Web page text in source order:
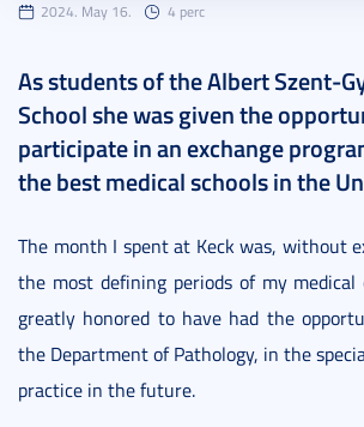
2024. May 16. 4 perc
As students of the Albert Szent-
School she was given the
participate in an exchange
the best medical schools in the
The month I spent at Keck was, without
the most defining periods of my
greatly honored to have had the
the Department of Pathology, in the
practice in the future.